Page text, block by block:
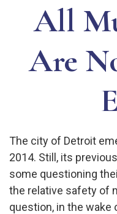
All
Are
The city of Detroit
2014. Still, its
some questioning
the relative safety of
question, in the wake